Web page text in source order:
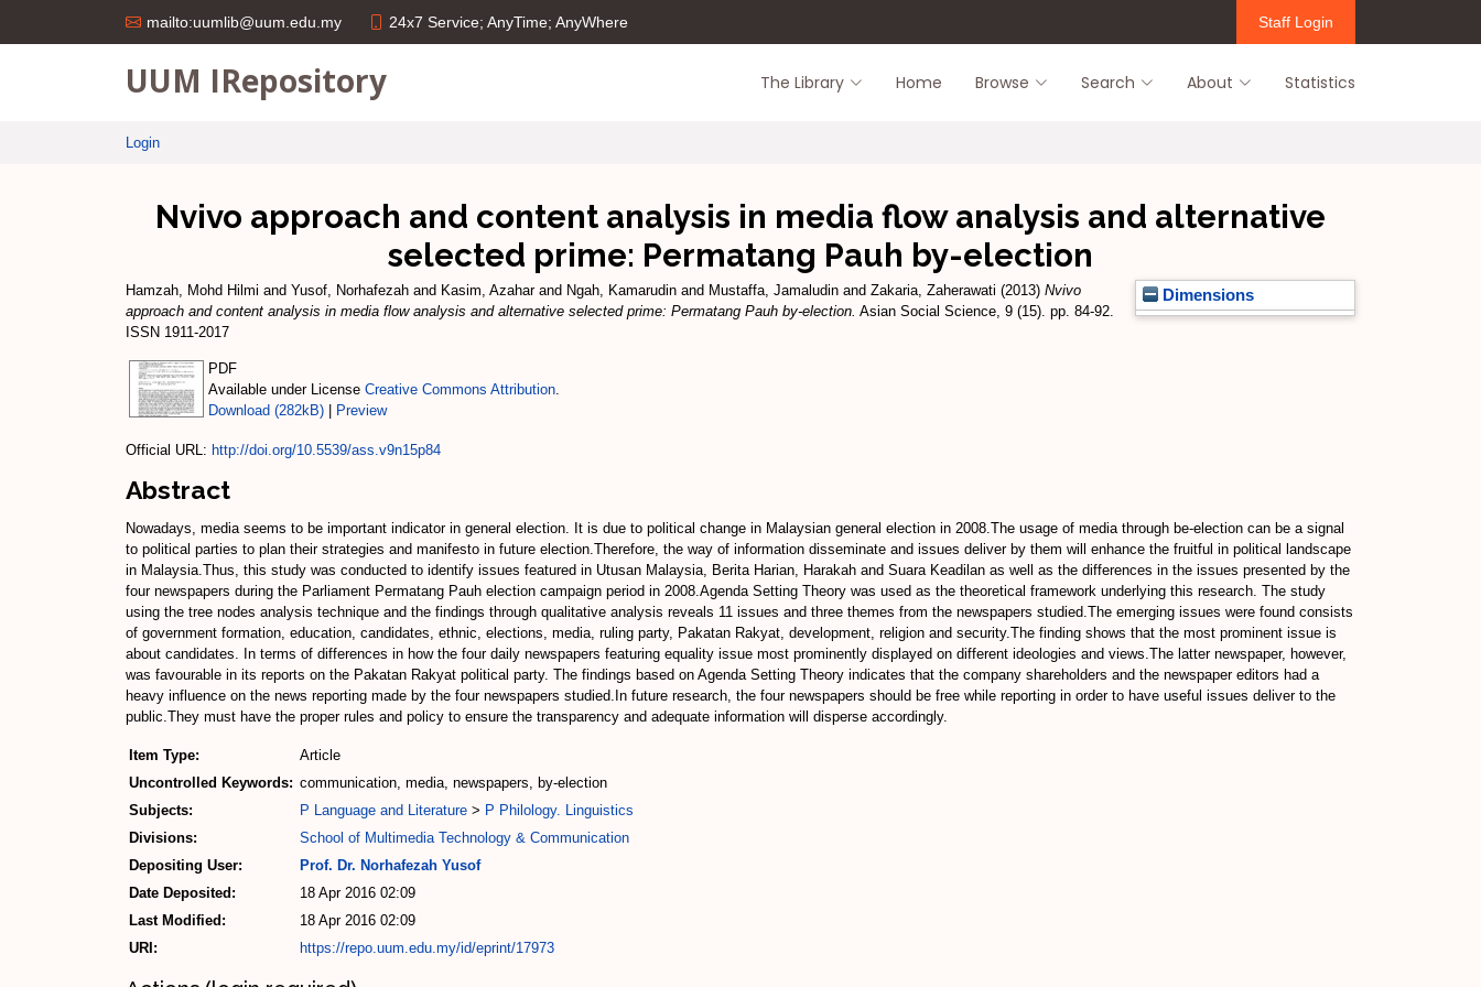
mailto:uumlib@uum.edu.my 24x7 Service; AnyTime; AnyWhere Staff Login
UUM IRepository The Library Home Browse Search About Statistics
Login
Nvivo approach and content analysis in media flow analysis and alternative
selected prime: Permatang Pauh by-election
Dimensions
Hamzah, Mohd Hilmi and Yusof, Norhafezah and Kasim, Azaharand Ngah, Kamarudin and Mustaffa, Jamaludin and Zakaria, Zaherawati (2013) Nvivo
approach and content analysis in media flow analysis and alternative selected prime: Permatang Pauh by-election. Asian Social Science, 9 (15). pp. 84-92.
ISSN 1911-2017
PDF
Available under License Creative Commons Attribution
Download (282kB)
Preview
Official URL: http://doi.org/10.5539/ass.v9n15p84
Abstract
Nowadays, media seems to be important indicator in general election. It is due to political change in Malaysian general election in 2008.The usage of media through be-election can be a signal
to political parties to plan their strategies and manifesto in future election.Therefore, the way of information disseminate and issues deliver by them will enhance the fruitful in political landscape
in Malaysia.Thus, this study was conducted to identify issues featured in Utusan Malaysia, Berita Harian, Harakah and Suara Keadilan as well as the differences in the issues presented by the
four newspapers during the Parliament Permatang Pauh election campaign period in 2008.Agenda Setting Theory was used as the theoretical framework underlying this research. The study
using the tree nodes analysis technique and the findings through qualitative analysis reveals 11 issues and three themes from the newspapers studied.The emerging issues were found consists
of government formation, education, candidates, ethnic, elections, media, ruling party, Pakatan Rakyat, development, religion and security.The finding shows that the most prominent issue is
about candidates. In terms of differences in how the four daily newspapers featuring equality issue most prominently displayed on different ideologies and views.The latter newspaper, however,
was favourable in its reports on the Pakatan Rakyat political party. The findings based on Agenda Setting Theory indicates that the company shareholders and the newspaper editors had a
heavy influence on the news reporting made by the four newspapers studied.In future research, the four newspapers should be free while reporting in order to have useful issues deliver to the
public.They must have the proper rules and policy to ensure the transparency and adequate information will disperse accordingly.
Item Type:
Article
Uncontrolled Keywords: communication, media, newspapers, by-election
Subjects:
P Language and Literature > P Philology. Linguistics
Divisions:
School of Multimedia Technology & Communication
Depositing User:
Prof. Dr. Norhafezah Yusof
Date Deposited:
18 Apr 2016 02:09
Last Modified:
18 Apr 2016 02:09
URI:
https://repo.uum.edu.my/id/eprint/17973